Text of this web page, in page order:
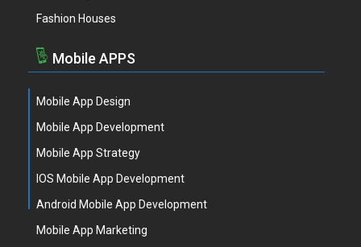
Fashion Houses
Mobile APPS
Mobile App Design
Mobile App Development
Mobile App Strategy
IOS Mobile App Development
Android Mobile App Development
Mobile App Marketing